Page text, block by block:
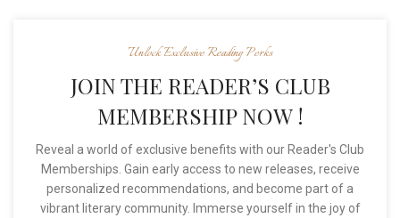
Unlock Exclusive Reading Perks
JOIN THE READER’S CLUB
MEMBERSHIP NOW !
Reveal a world of exclusive benefits with our Reader's Club
Memberships. Gain early access to new releases, receive
personalized recommendations, and become part of a
vibrant literary community. Immerse yourself in the joy of